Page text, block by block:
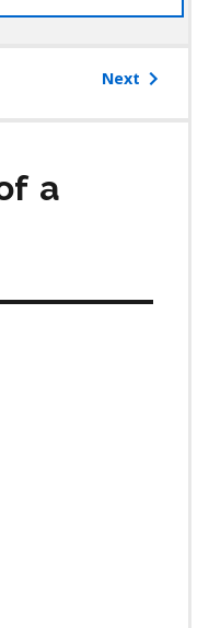
the
Next
a